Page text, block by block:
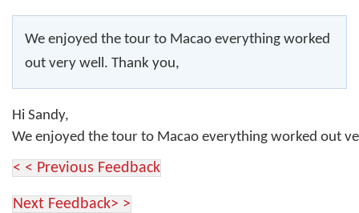
We enjoyed the tour to Macao everything worked
out very well. Thank you,
Hi Sandy,
We enjoyed the tour to Macao everything worked out
< < Previous Feedback
Next Feedback> >